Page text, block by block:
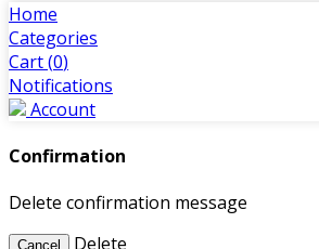
Home
Categories
Cart (0)
Notifications
Account
Confirmation
Delete confirmation message
Cancel Delete